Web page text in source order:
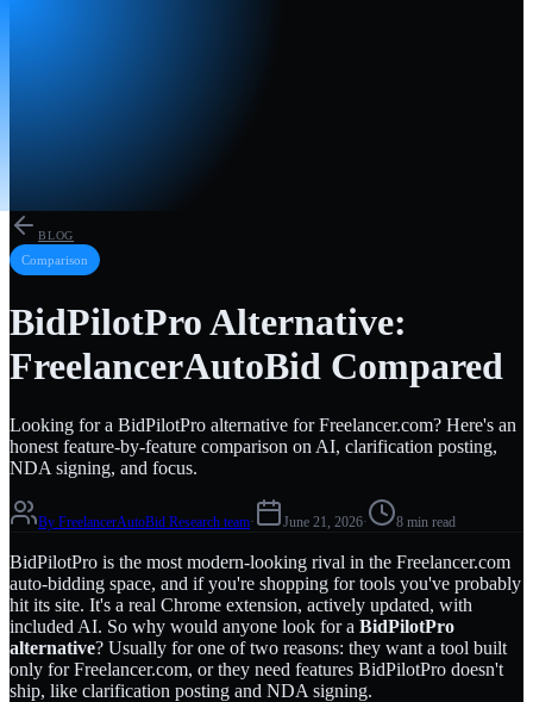
BLOG
Comparison
BidPilotPro Alternative:
FreelancerAutoBid Compared
Looking for a BidPilotPro alternative for Freelancer.com? Here's an
honest feature-by-feature comparison on AI, clarification posting,
NDA signing, and focus.
By FreelancerAutoBid Research team· June 21, 2026· 8 min read
BidPilotPro is the most modern-looking rival in the Freelancer.com
auto-bidding space, and if you're shopping for tools you've probably
hit its site. It's a real Chrome extension, actively updated, with
included AI. So why would anyone look for a BidPilotPro
alternative? Usually for one of two reasons: they want a tool built
only for Freelancer.com, or they need features BidPilotPro doesn't
ship, like clarification posting and NDA signing.